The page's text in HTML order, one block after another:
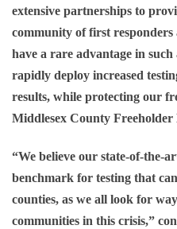
extensive partnerships to
community of first
have a rare advantage in
rapidly deploy increased
results, while protecting our
Middlesex County
“We believe our state-of-the-
benchmark for testing that
counties, as we all look for
communities in this crisis,”